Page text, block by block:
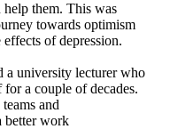
them. This was
towards optimism
of depression.
a university lecturer who
a couple of decades.
and
better work